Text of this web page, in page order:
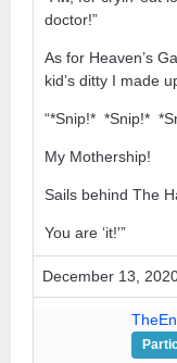
doctor!”
As for Heaven’s
kid’s ditty I made
“*Snip!* *Snip!*
My Mothership!
Sails behind The
You are ‘it!'”
December 13,